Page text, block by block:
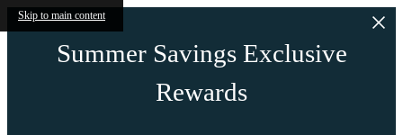
Skip to main content
Summer Savings Exclusive
Rewards